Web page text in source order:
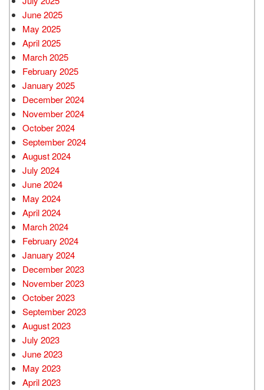
June 2025
May 2025
April 2025
March 2025
February 2025
January 2025
December 2024
November 2024
October 2024
September 2024
August 2024
July 2024
June 2024
May 2024
April 2024
March 2024
February 2024
January 2024
December 2023
November 2023
October 2023
September 2023
August 2023
July 2023
June 2023
May 2023
April 2023